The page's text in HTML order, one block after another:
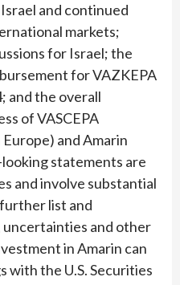
and continued
markets;
for Israel; the
for VAZKEPA
and the overall
of VASCEPA
and Amarin
statements are
and involve substantial
list and
and other
in Amarin can
with the U.S. Securities